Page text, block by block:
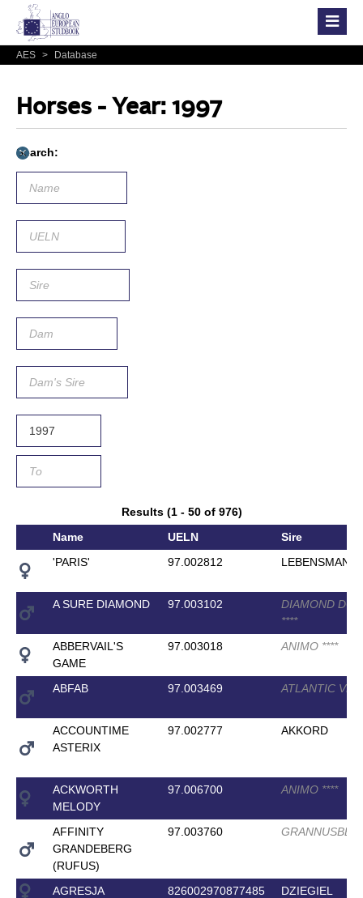
AES > Database
Horses - Year: 1997
Search:
Results (1 - 50 of 976)
Name
UELN
Sire
'PARIS'
97.002812 LEBENSMAN
A SURE DIAMOND 97.003102
DIAMOND
****
ABBERVAIL'S
GAME
97.003018 ANIMO ****
ABFAB 97.003469 ATLANTIC VDL
ACCOUNTIME
ASTERIX
97.002777 AKKORD
ACKWORTH
MELODY
97.006700 ANIMO ****
AFFINITY
GRANDEBERG
(RUFUS)
97.003760
AGRESJA 826002970877485
DZIEGIEL